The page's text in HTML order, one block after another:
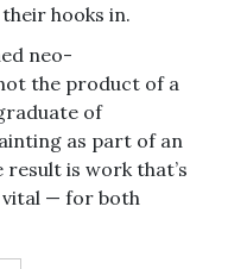
hooks in.
neo-
the product of a
of
as part of an
is work that’s
— for both